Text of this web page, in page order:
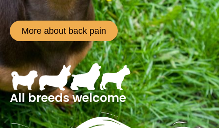
More about back pain
All breeds welcome